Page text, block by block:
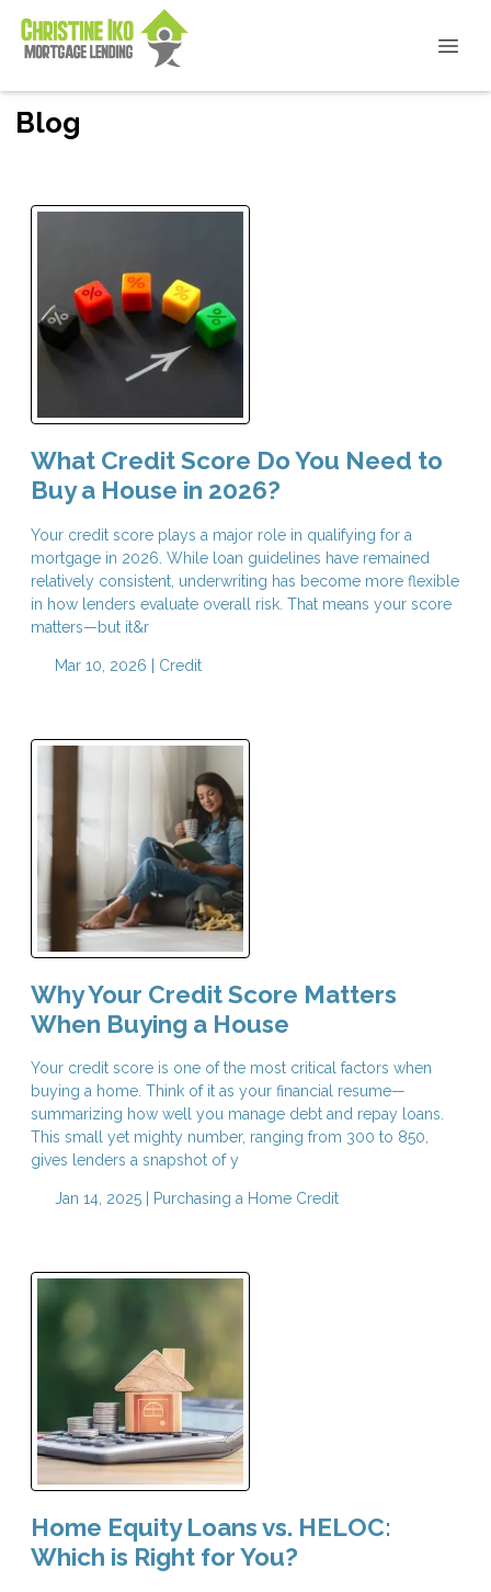
Blog
What Credit Score Do You Need to
Buy a House in 2026?
Your credit score plays a major role in qualifying for a
mortgage in 2026. While loan guidelines have remained
relatively consistent, underwriting has become more flexible
in how lenders evaluate overall risk. That means your score
matters—but it&r
Mar 10, 2026 | Credit
Why Your Credit Score Matters
When Buying a House
Your credit score is one of the most critical factors when
buying a home. Think of it as your financial resume—
summarizing how well you manage debt and repay loans.
This small yet mighty number, ranging from 300 to 850,
gives lenders a snapshot of y
Jan 14, 2025 | Purchasing a Home Credit
Home Equity Loans vs. HELOC:
Which is Right for You?